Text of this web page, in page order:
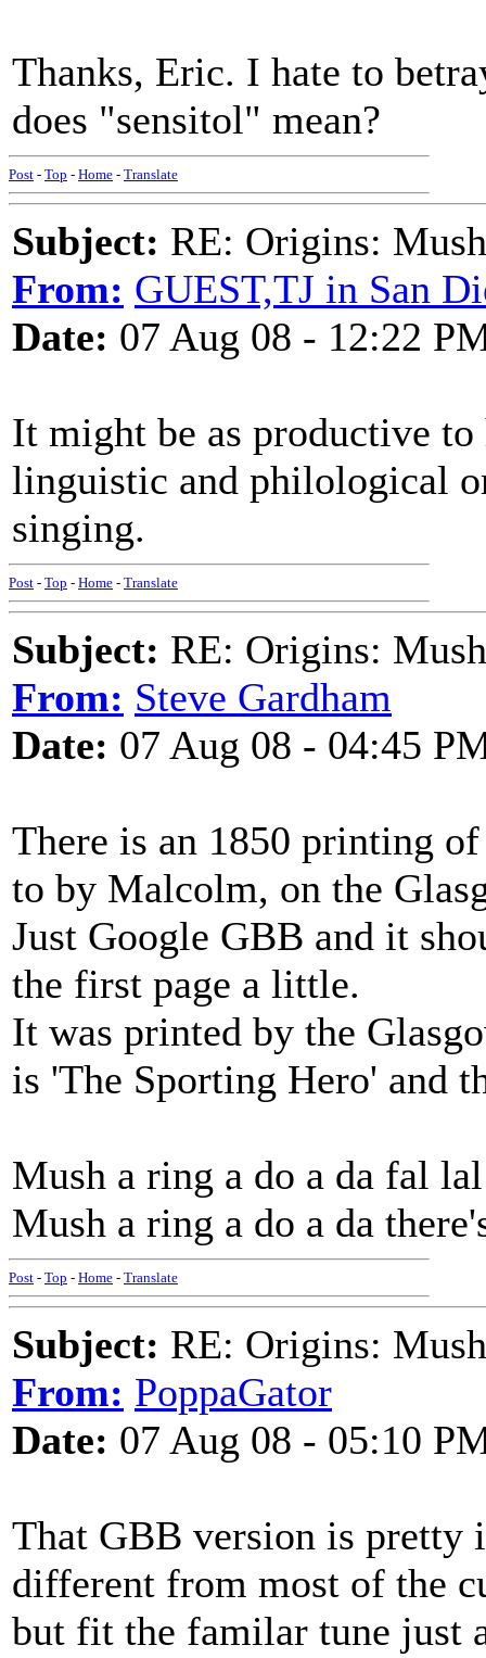
Thanks, Eric. I hate to
does "sensitol" mean?
Post - Top - Home - Translate
Subject: RE: Origins:
From: GUEST,TJ in San
Date: 07 Aug 08 - 12:22
It might be as productive
linguistic and philological
singing.
Post - Top - Home - Translate
Subject: RE: Origins:
From: Steve Gardham
Date: 07 Aug 08 - 04:45
There is an 1850 printing
to by Malcolm, on the
Just Google GBB and it
the first page a little.
It was printed by the
is 'The Sporting Hero' and
Mush a ring a do a da fal
Mush a ring a do a da
Post - Top - Home - Translate
Subject: RE: Origins:
From: PoppaGator
Date: 07 Aug 08 - 05:10
That GBB version is pretty
different from most of the
but fit the familar tune just